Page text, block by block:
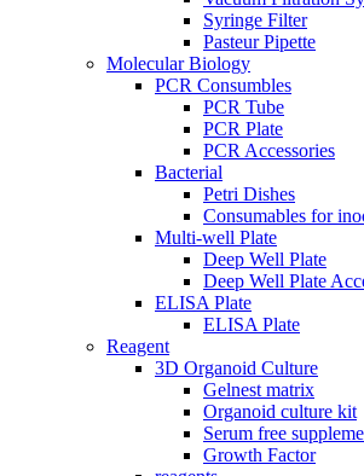
Syringe Filter
Pasteur Pipette
Molecular Biology
PCR Consumbles
PCR Tube
PCR Plate
PCR Accessories
Bacterial
Petri Dishes
Consumables for
Multi-well Plate
Deep Well Plate
Deep Well Plate
ELISA Plate
ELISA Plate
Reagent
3D Organoid Culture
Gelnest matrix
Organoid culture kit
Serum free
Growth Factor